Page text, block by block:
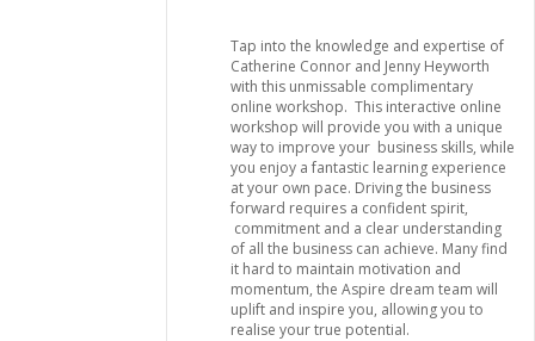
Tap into the knowledge and expertise of
Catherine Connor and Jenny Heyworth
with this unmissable complimentary
online workshop. This interactive online
workshop will provide you with a unique
way to improve your business skills, while
you enjoy a fantastic learning experience
at your own pace. Driving the business
forward requires a confident spirit,
commitment and a clear understanding
of all the business can achieve. Many find
it hard to maintain motivation and
momentum, the Aspire dream team will
uplift and inspire you, allowing you to
realise your true potential.